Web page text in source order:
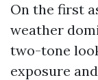
On the first
weather
two-tone
exposure